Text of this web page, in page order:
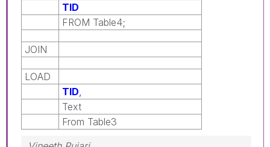
TID
FROM Table4;
JOIN
LOAD
TID
Text
From Table3